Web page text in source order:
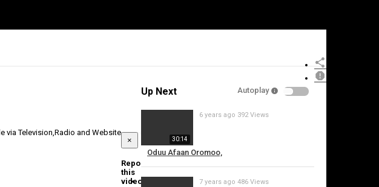
via Television,Radio and Website
Up Next Autoplay
30:14
Oduu Afaan Oromoo,
6 years ago 392 Views
7 years ago 486 Views
×
Report
this
video